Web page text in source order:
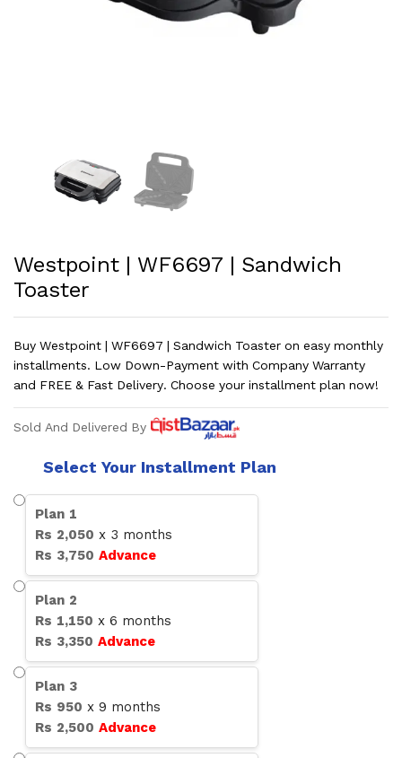
Westpoint | WF6697 | Sandwich
Toaster
Buy Westpoint | WF6697 | Sandwich Toaster on easy monthly
installments. Low Down-Payment with Company Warranty
and FREE & Fast Delivery. Choose your installment plan now!
Sold And Delivered By
Select Your Installment Plan
Plan 1
Rs 2,050 x 3 months
Rs 3,750 Advance
Plan 2
Rs 1,150 x 6 months
Rs 3,350 Advance
Plan 3
Rs 950 x 9 months
Rs 2,500 Advance